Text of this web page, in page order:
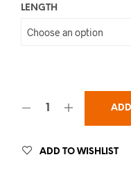
LENGTH
ADD
ADD TO WISHLIST